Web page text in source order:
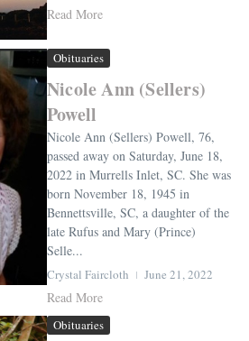
Read More
Obituaries
Nicole Ann (Sellers)
Powell
Nicole Ann (Sellers) Powell, 76,
passed away on Saturday, June 18,
2022 in Murrells Inlet, SC. She was
born November 18, 1945 in
Bennettsville, SC, a daughter of the
late Rufus and Mary (Prince)
Selle...
Crystal Faircloth June 21, 2022
Read More
Obituaries